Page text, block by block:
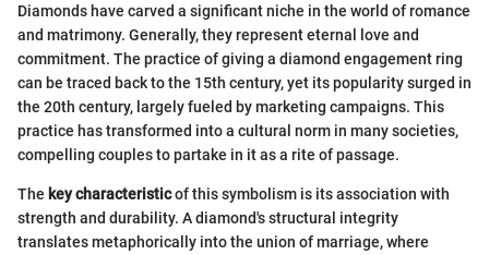
Diamonds have carved a significant niche in the world of romance
and matrimony. Generally, they represent eternal love and
commitment. The practice of giving a diamond engagement ring
can be traced back to the 15th century, yet its popularity surged in
the 20th century, largely fueled by marketing campaigns. This
practice has transformed into a cultural norm in many societies,
compelling couples to partake in it as a rite of passage.
The key characteristicof this symbolism is its association with
strength and durability. A diamond's structural integrity
translates metaphorically into the union of marriage, where